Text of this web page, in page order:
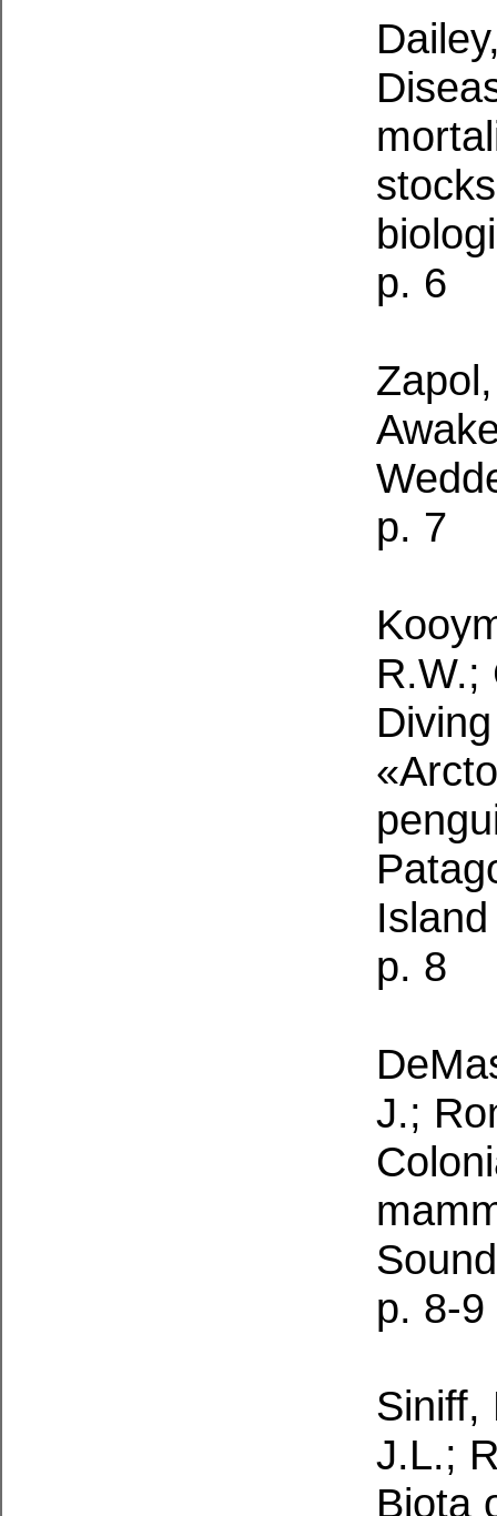
p. 6
p. 7
R.W.;
Island
p. 8
J.;
Sound
p. 8-9
Siniff,
J.L.;
Biota